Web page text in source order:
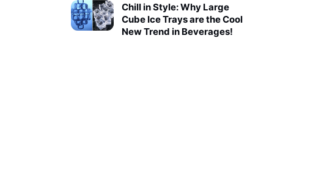
Chill in Style: Why Large
Cube Ice Trays are the Cool
New Trend in Beverages!